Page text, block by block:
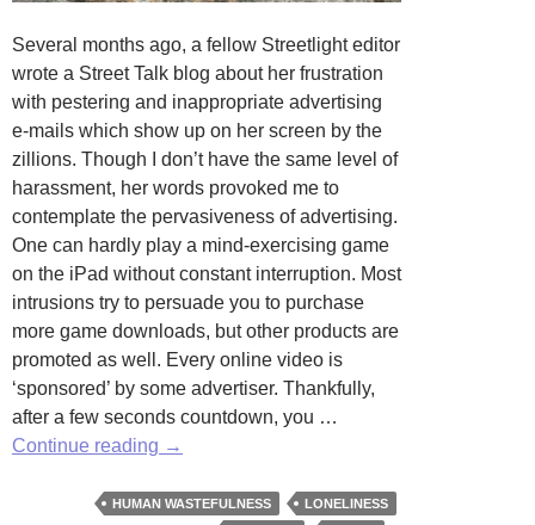
Several months ago, a fellow Streetlight editor
wrote a Street Talk blog about her frustration
with pestering and inappropriate advertising
e-mails which show up on her screen by the
zillions. Though I don’t have the same level of
harassment, her words provoked me to
contemplate the pervasiveness of advertising.
One can hardly play a mind-exercising game
on the iPad without constant interruption. Most
intrusions try to persuade you to purchase
more game downloads, but other products are
promoted as well. Every online video is
‘sponsored’ by some advertiser. Thankfully,
after a few seconds countdown, you …
Continue reading It
Coming
→
HUMAN WASTEFULNESS
LONELINESS